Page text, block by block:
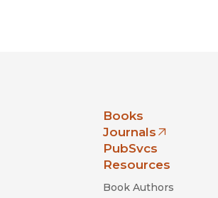
Books
Journals
(opens in new window)
PubSvcs
Resources
Book Authors